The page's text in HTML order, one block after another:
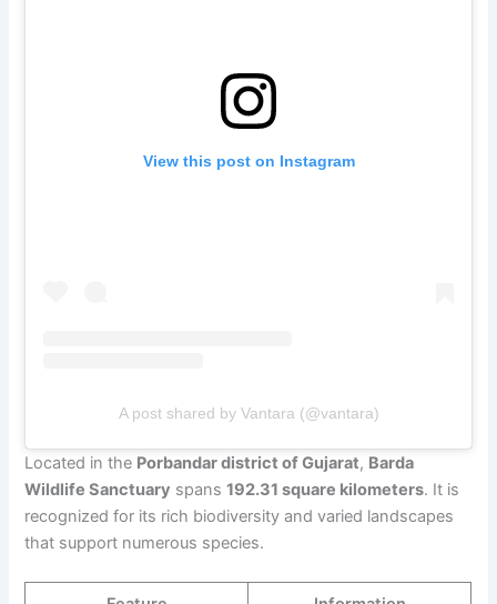
View this post on Instagram
A post shared by Vantara (@vantara)
Located in the Porbandar district of Gujarat, Barda
Wildlife Sanctuary spans192.31 square kilometers. It is
recognized for its rich biodiversity and varied landscapes
that support numerous species.